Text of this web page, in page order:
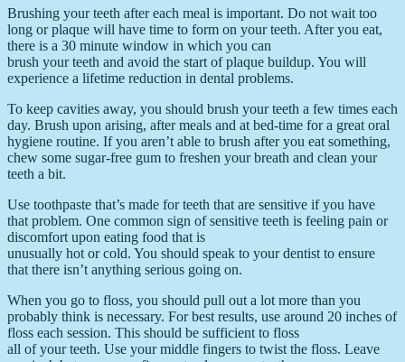
Brushing your teeth after each meal is important. Do not wait too
long or plaque will have time to form on your teeth. After you eat,
there is a 30 minute window in which you can
brush your teeth and avoid the start of plaque buildup. You will
experience a lifetime reduction in dental problems.
To keep cavities away, you should brush your teeth a few times each
day. Brush upon arising, after meals and at bed-time for a great oral
hygiene routine. If you aren’t able to brush after you eat something,
chew some sugar-free gum to freshen your breath and clean your
teeth a bit.
Use toothpaste that’s made for teeth that are sensitive if you have
that problem. One common sign of sensitive teeth is feeling pain or
discomfort upon eating food that is
unusually hot or cold. You should speak to your dentist to ensure
that there isn’t anything serious going on.
When you go to floss, you should pull out a lot more than you
probably think is necessary. For best results, use around 20 inches of
floss each session. This should be sufficient to floss
all of your teeth. Use your middle fingers to twist the floss. Leave